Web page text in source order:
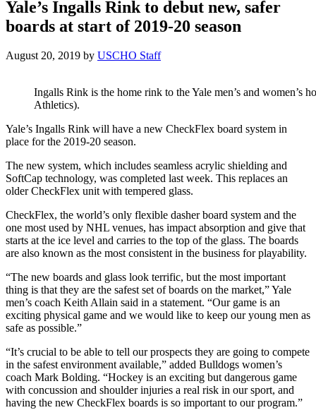
Yale’s Ingalls Rink to debut new, safer
boards at start of 2019-20 season
August 20, 2019 by USCHO Staff
Ingalls Rink is the home rink to the Yale men’s and women’s
Athletics).
Yale’s Ingalls Rink will have a new CheckFlex board system in
place for the 2019-20 season.
The new system, which includes seamless acrylic shielding and
SoftCap technology, was completed last week. This replaces an
older CheckFlex unit with tempered glass.
CheckFlex, the world’s only flexible dasher board system and the
one most used by NHL venues, has impact absorption and give that
starts at the ice level and carries to the top of the glass. The boards
are also known as the most consistent in the business for playability.
“The new boards and glass look terrific, but the most important
thing is that they are the safest set of boards on the market,” Yale
men’s coach Keith Allain said in a statement. “Our game is an
exciting physical game and we would like to keep our young men as
safe as possible.”
“It’s crucial to be able to tell our prospects they are going to compete
in the safest environment available,” added Bulldogs women’s
coach Mark Bolding. “Hockey is an exciting but dangerous game
with concussion and shoulder injuries a real risk in our sport, and
having the new CheckFlex boards is so important to our program.”